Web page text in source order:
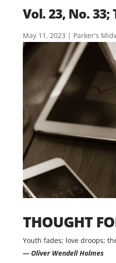
Vol. 23, No. 33;
May 11, 2023 | Parker's
THOUGHT
Youth fades; love droops;
— Oliver Wendell Holmes